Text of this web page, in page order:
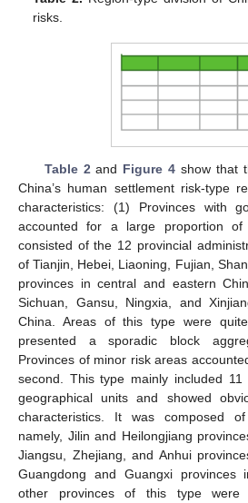
risks.
Table 2and Figure 4 show that
China’s human settlement risk-type
characteristics: (1) Provinces with
accounted for a large proportion of
consisted of the 12 provincial
of Tianjin, Hebei, Liaoning, Fujian,
provinces in central and eastern
Sichuan, Gansu, Ningxia, and
China. Areas of this type were
presented a sporadic block
Provinces of minor risk areas
second. This type mainly included 11
geographical units and showed
characteristics. It was composed
namely, Jilin and Heilongjiang
Jiangsu, Zhejiang, and Anhui
Guangdong and Guangxi provinces
other provinces of this type were